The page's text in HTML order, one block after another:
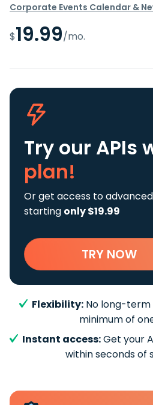
Corporate Events Calendar &
$19.99/mo.
Try our APIs
plan!
Or get access to
starting only $19.99
TRY NOW
Flexibility: No long-
minimum of
Instant access:Get your
within seconds of